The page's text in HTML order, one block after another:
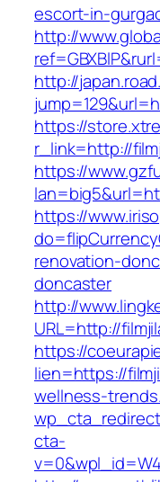
escort-in-
http://
http://
https://
r_link=http://
https://
https://
renovation-
doncaster
http://
URL=http://
https://
lien=https://
wellness-
cta-